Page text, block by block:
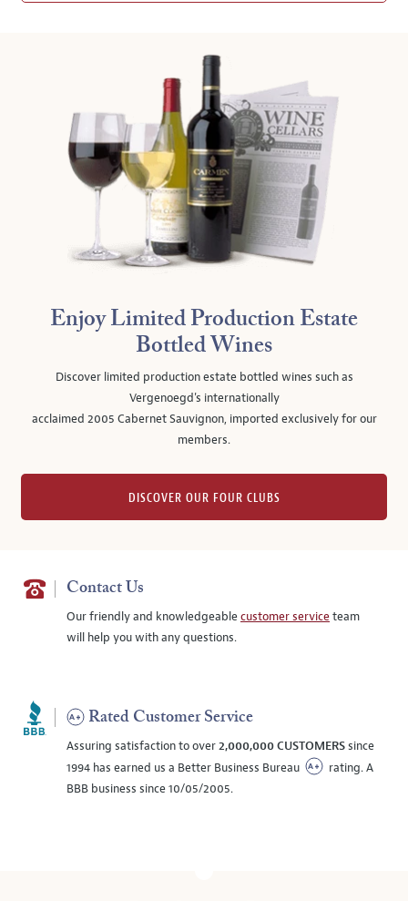
Enjoy Limited Production Estate
Bottled Wines
Discover limited production estate bottled wines such as
Vergenoegd's internationally
acclaimed 2005 Cabernet Sauvignon, imported exclusively for our
members.
DISCOVER OUR FOUR CLUBS
Contact Us
Our friendly and knowledgeablecustomer serviceteam
will help you with any questions.
Rated Customer Service
Assuring satisfaction to over2,000,000 CUSTOMERSsince
1994 has earned us a Better Business Bureau
rating. A
BBB business since 10/05/2005.